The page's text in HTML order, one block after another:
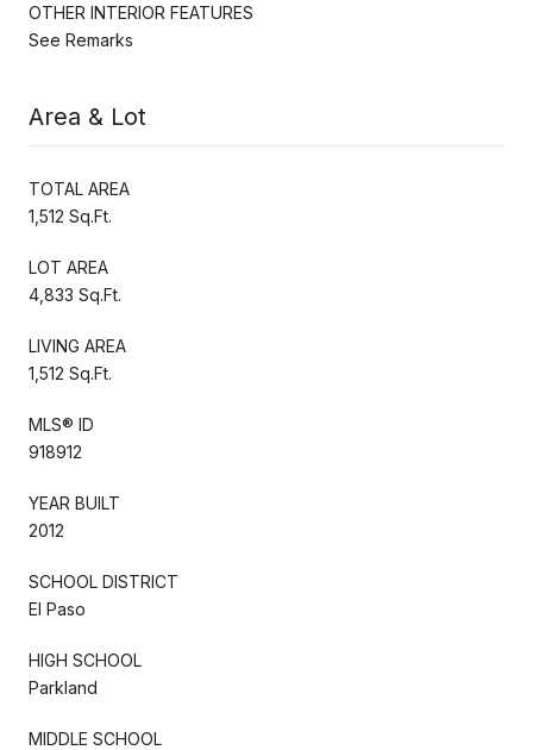
OTHER INTERIOR FEATURES
See Remarks
Area & Lot
TOTAL AREA
1,512 Sq.Ft.
LOT AREA
4,833 Sq.Ft.
LIVING AREA
1,512 Sq.Ft.
MLS® ID
918912
YEAR BUILT
2012
SCHOOL DISTRICT
El Paso
HIGH SCHOOL
Parkland
MIDDLE SCHOOL